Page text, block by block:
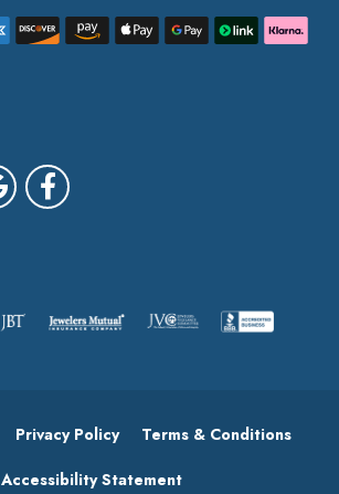
Privacy Policy Terms & Conditions
Accessibility Statement